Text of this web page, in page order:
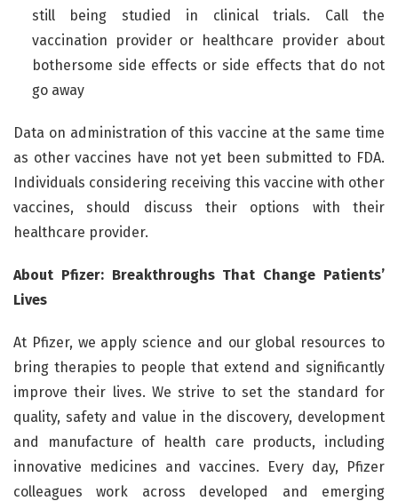
still being studied in clinical trials. Call the
vaccination provider or healthcare provider about
bothersome side effects or side effects that do not
go away
Data on administration of this vaccine at the same time
as other vaccines have not yet been submitted to FDA.
Individuals considering receiving this vaccine with other
vaccines, should discuss their options with their
healthcare provider.
About Pfizer: Breakthroughs That Change Patients’
Lives
At Pfizer, we apply science and our global resources to
bring therapies to people that extend and significantly
improve their lives. We strive to set the standard for
quality, safety and value in the discovery, development
and manufacture of health care products, including
innovative medicines and vaccines. Every day, Pfizer
colleagues work across developed and emerging